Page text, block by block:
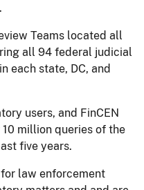
Teams located all
all 94 federal judicial
each state, DC, and
users, and FinCEN
million queries of the
five years.
law enforcement